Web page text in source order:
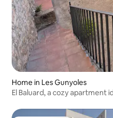
Home in Les Gunyoles
El Baluard, a cozy apartment